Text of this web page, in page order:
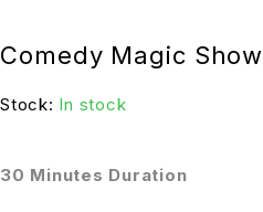
Comedy Magic Show
Stock: In stock
30 Minutes Duration